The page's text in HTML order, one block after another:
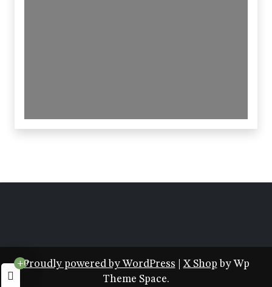
Proudly powered by WordPress X Shop by Wp
Theme Space.
+0